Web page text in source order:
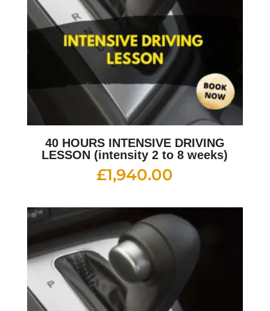
40 HOURS INTENSIVE DRIVING
LESSON (intensity 2 to 8 weeks)
£1,940.00